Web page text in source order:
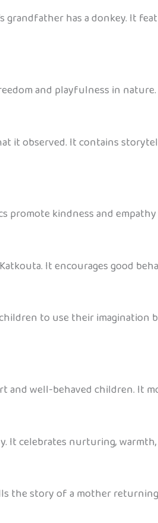
grandfather has a donkey. It
and playfulness in
it observed. It contains
promote kindness and
It encourages good
to use their
and well-behaved children. It
It celebrates nurturing,
the story of a mother